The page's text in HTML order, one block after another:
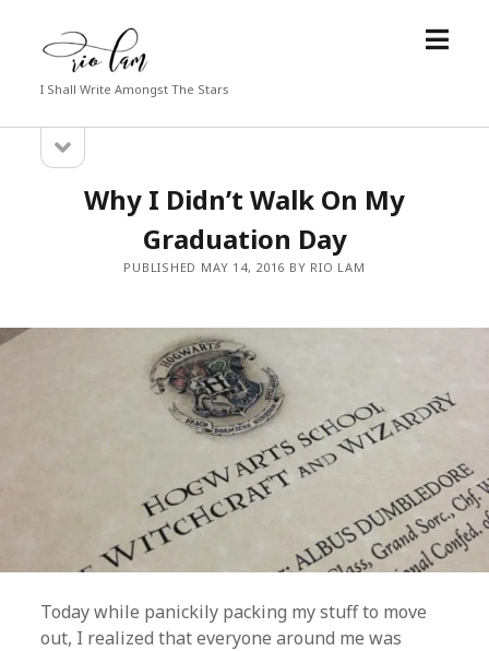
Rio
Lam
I Shall Write Amongst The Stars
open
Sidebarsidebar
Why I Didn’t Walk On My
Graduation Day
PUBLISHED MAY 14, 2016 BY RIO LAM
Today while panickily packing my stuff to move
out, I realized that everyone around me was